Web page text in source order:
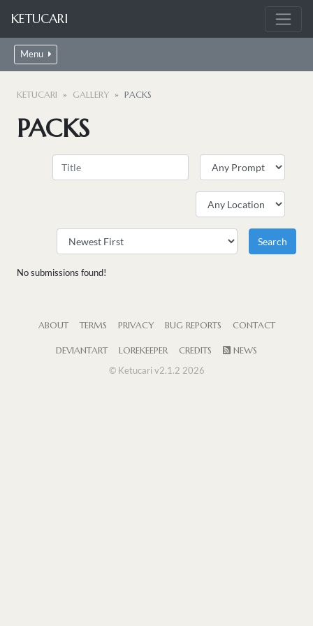
KETUCARI
Menu
KETUCARI GALLERY PACKS
PACKS
No submissions found!
ABOUT TERMS PRIVACY BUG REPORTS CONTACT
DEVIANTART LOREKEEPER CREDITS
NEWS
© Ketucari v2.1.2 2026